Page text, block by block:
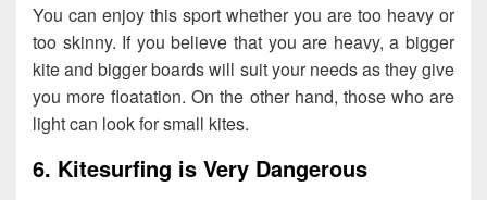
You can enjoy this sport whether you are too heavy or
too skinny. If you believe that you are heavy, a bigger
kite and bigger boards will suit your needs as they give
you more floatation. On the other hand, those who are
light can look for small kites.
6. Kitesurfing is Very Dangerous